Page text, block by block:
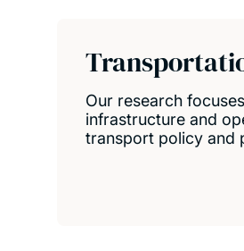
Our research
infrastructure and
transport policy and